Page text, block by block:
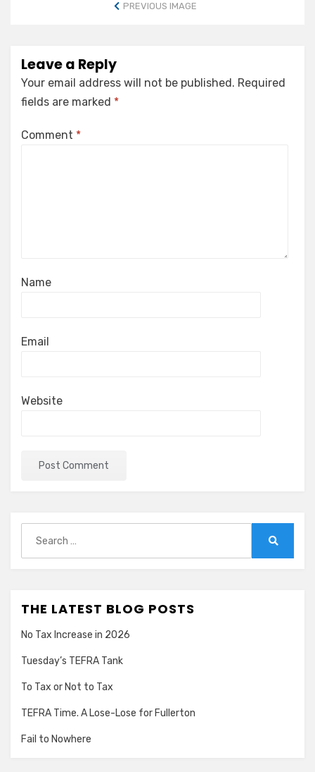
PREVIOUS IMAGE
Leave a Reply
Your email address will not be published. Required
fields are marked *
Comment *
Name
Email
Website
for:
THE LATEST BLOG POSTS
No Tax Increase in 2026
Tuesday’s TEFRA Tank
To Tax or Not to Tax
TEFRA Time. A Lose-Lose for Fullerton
Fail to Nowhere